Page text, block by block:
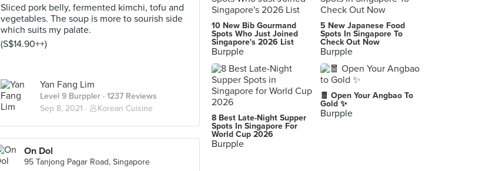
Sliced pork belly, fermented kimchi, tofu and
vegetables. The soup is more to sourish side
which suits my palate.
(S$14.90++)
Yan Fang Lim
Level 9 Burppler · 1237 Reviews
Sep 8, 2021 · 🥟Korean Cuisine
On Dol
95 Tanjong Pagar Road, Singapore
3 Temasek Boulevard, Singapore
Pizzamaru (Bugis+)
201 Victoria Street, Singapore
Ajumma's (Funan)
107 North Bridge Road, Singapore
Guksu Restaurant
3 Temasek Boulevard, Singapore
10 New Bib Gourmand
Spots Who Just Joined
Singapore's 2026 List
Burpple
5 New Japanese Food
Spots In Singapore To
Check Out Now
Burpple
8 Best Late-Night Supper
Spots In Singapore For
World Cup 2026
Burpple
🧧 Open Your Angbao To
Gold ✨
Burpple